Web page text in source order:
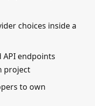
choices inside a
endpoints
project
to own